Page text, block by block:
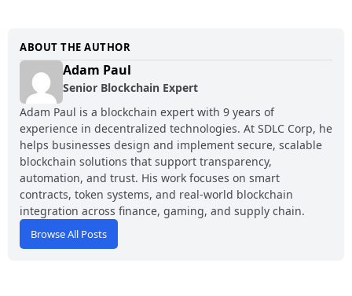
ABOUT THE AUTHOR
Adam Paul
Senior Blockchain Expert
Adam Paul is a blockchain expert with 9 years of
experience in decentralized technologies. At SDLC Corp, he
helps businesses design and implement secure, scalable
blockchain solutions that support transparency,
automation, and trust. His work focuses on smart
contracts, token systems, and real-world blockchain
integration across finance, gaming, and supply chain.
Browse All Posts